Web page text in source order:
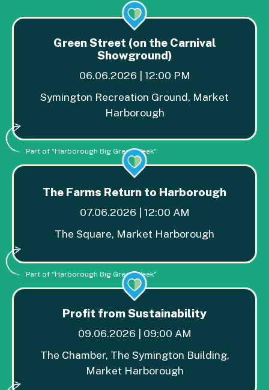
Green Street (on the Carnival
Showground)
06.06.2026 | 12:00 PM
Symington Recreation Ground, Market
Harborough
Part of "Harborough Big Green Week"
The Farms Return to Harborough
07.06.2026 | 12:00 AM
The Square, Market Harborough
Part of "Harborough Big Green Week"
Profit from Sustainability
09.06.2026 | 09:00 AM
The Chamber, The Symington Building,
Market Harborough